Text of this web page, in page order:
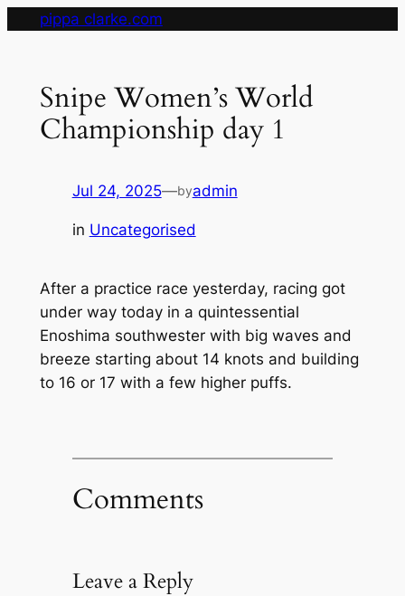
pippa clarke.com
Snipe Women’s World
Championship day 1
Jul 24, 2025—byadmin
in Uncategorised
After a practice race yesterday, racing got
under way today in a quintessential
Enoshima southwester with big waves and
breeze starting about 14 knots and building
to 16 or 17 with a few higher puffs.
Comments
Leave a Reply